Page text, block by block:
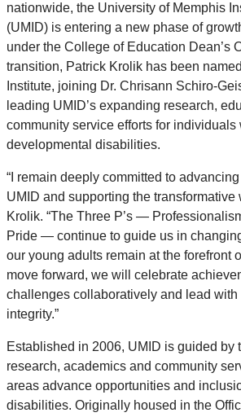
nationwide, the University of Memphis
(UMID) is entering a new phase of
under the College of Education Dean’s
transition, Patrick Krolik has been
Institute, joining Dr. Chrisann Schiro-
leading UMID’s expanding research,
community service efforts for individuals
developmental disabilities.
“I remain deeply committed to
UMID and supporting the transformative
Krolik. “The Three P’s —
Pride — continue to guide us in
our young adults remain at the forefront
move forward, we will celebrate
challenges collaboratively and lead with
integrity.”
Established in 2006, UMID is guided by
research, academics and community
areas advance opportunities and
disabilities. Originally housed in the